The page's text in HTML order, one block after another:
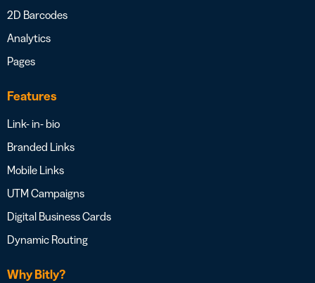
2D Barcodes
Analytics
Pages
Features
Link- in- bio
Branded Links
Mobile Links
UTM Campaigns
Digital Business Cards
Dynamic Routing
Why Bitly?